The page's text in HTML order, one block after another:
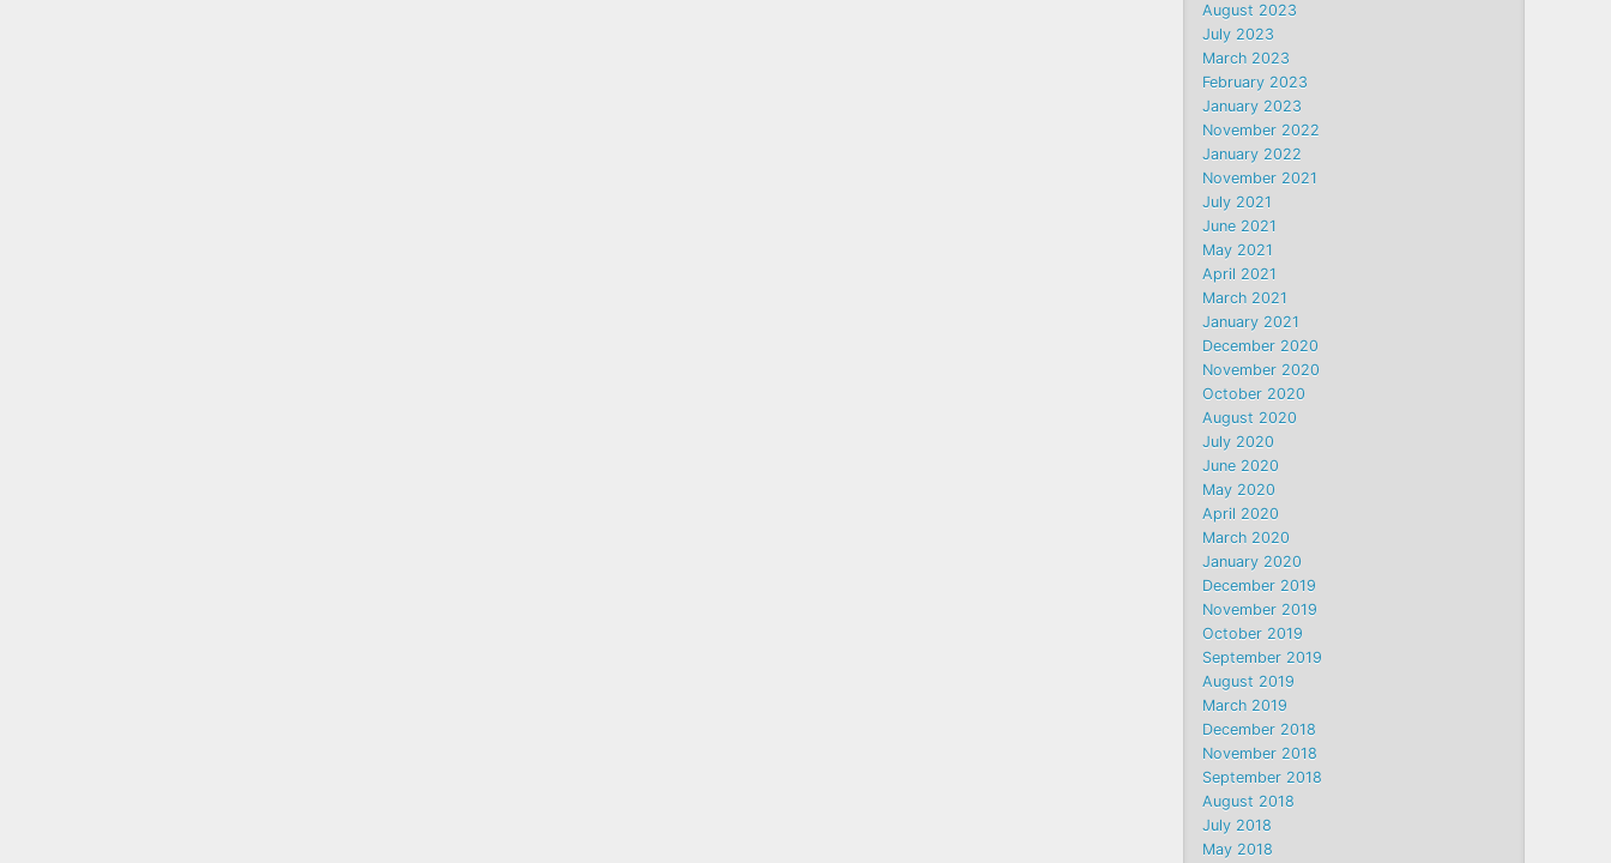
August 2023
July 2023
March 2023
February 2023
January 2023
November 2022
January 2022
November 2021
July 2021
June 2021
May 2021
April 2021
March 2021
January 2021
December 2020
November 2020
October 2020
August 2020
July 2020
June 2020
May 2020
April 2020
March 2020
January 2020
December 2019
November 2019
October 2019
September 2019
August 2019
March 2019
December 2018
November 2018
September 2018
August 2018
July 2018
May 2018